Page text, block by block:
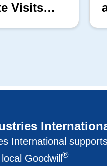
Visits
International
Goodwill®